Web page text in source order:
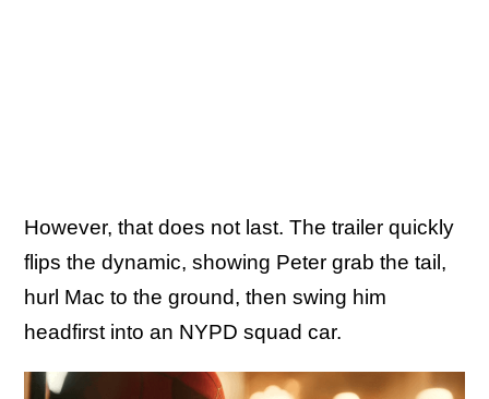
However, that does not last. The trailer quickly
flips the dynamic, showing Peter grab the tail,
hurl Mac to the ground, then swing him
headfirst into an NYPD squad car.